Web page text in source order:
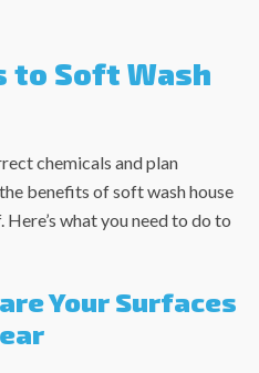
to Soft Wash
chemicals and plan
benefits ofsoft wash house
Here’s what you need to do to
Your Surfaces